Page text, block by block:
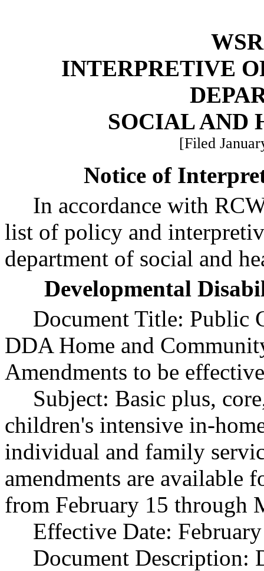
INTERPRETIVE
SOCIAL AND
[Filed
Notice of
In accordance with
list of policy and
department of social and
Developmental
Document Title: Public
DDA Home and
Amendments to be
Subject: Basic plus,
children's intensive in-
individual and family
amendments are available
from February 15 through
Effective Date:
Document Description: